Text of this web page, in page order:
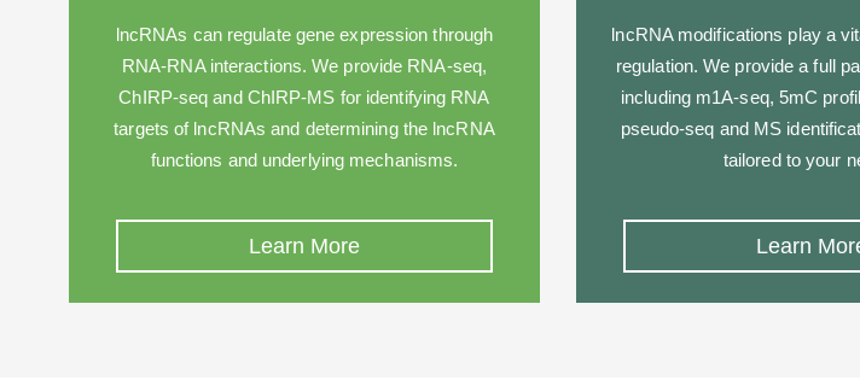
lncRNAs can regulate gene expression through
RNA-RNA interactions. We provide RNA-seq,
ChIRP-seq and ChIRP-MS for identifying RNA
targets of lncRNAs and determining the lncRNA
functions and underlying mechanisms.
Learn More
lncRNA modifications play a
regulation. We provide a full
including m1A-seq, 5mC
pseudo-seq and MS
tailored to your
Learn